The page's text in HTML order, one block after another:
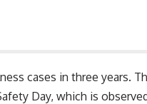
cases in three years.
Day, which is